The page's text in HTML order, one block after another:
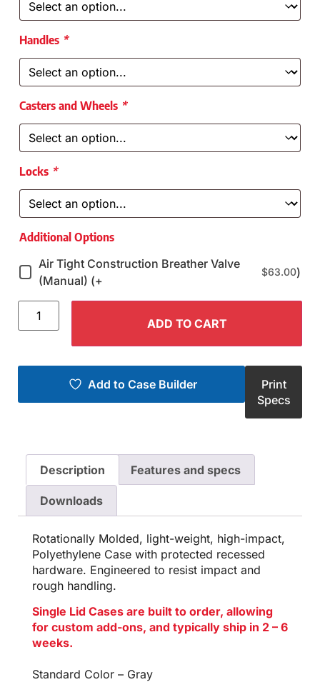
Handles *
Casters and Wheels *
Locks *
Additional Options
Air Tight Construction Breather Valve
(Manual) (+
$63.00)
ADD TO CART
Add to Case Builder
Print
Specs
Description Features and specs
Downloads
Rotationally Molded, light-weight, high-impact,
Polyethylene Case with protected recessed
hardware. Engineered to resist impact and
rough handling.
Single Lid Cases are built to order, allowing
for custom add-ons, and typically ship in 2 – 6
weeks.
Standard Color – Gray